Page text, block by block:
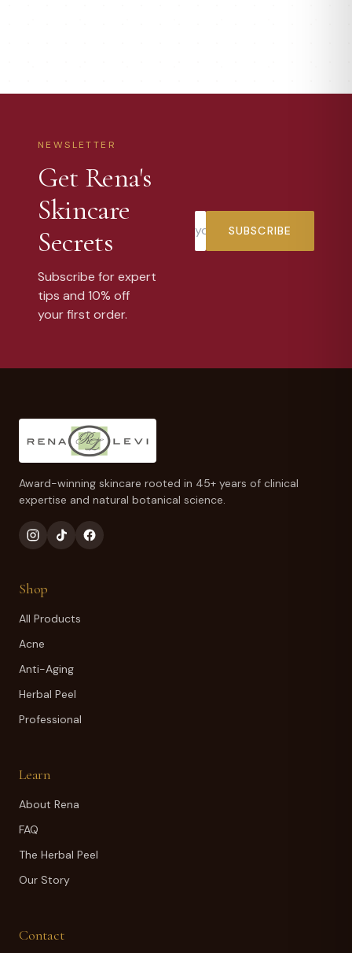
NEWSLETTER
Get Rena's
Skincare
Secrets
Subscribe for expert
tips and 10% off
your first order.
SUBSCRIBE
Award-winning skincare rooted in 45+ years of clinical
expertise and natural botanical science.
Shop
All Products
Acne
Anti-Aging
Herbal Peel
Professional
Learn
About Rena
FAQ
The Herbal Peel
Our Story
Contact